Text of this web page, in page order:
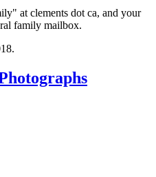
at clements dot ca, and your
family mailbox.
.